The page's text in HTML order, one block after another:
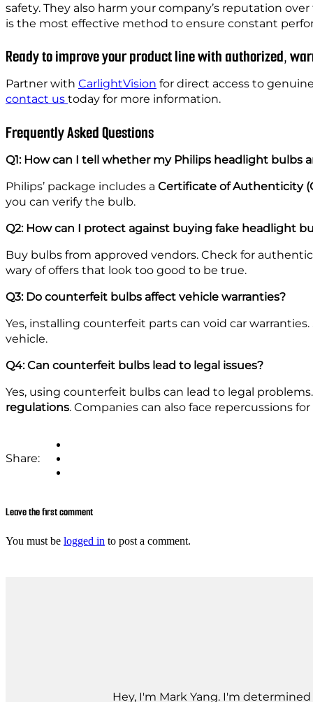
safety. They also harm your company’s reputation
is the most effective method to ensure constant
Ready to improve your product line with authorized,
Partner with CarlightVision for direct access to
contact us today for more information.
Frequently Asked Questions
Q1: How can I tell whether my Philips headlight bulbs
Philips’ package includes a Certificate of Authenticity
you can verify the bulb.
Q2: How can I protect against buying fake headlight
Buy bulbs from approved vendors. Check for
wary of offers that look too good to be true.
Q3: Do counterfeit bulbs affect vehicle warranties?
Yes, installing counterfeit parts can void car
vehicle.
Q4: Can counterfeit bulbs lead to legal issues?
Yes, using counterfeit bulbs can lead to legal
regulations. Companies can also face repercussions
Share:
Leave the first comment
You must be logged in to post a comment.
Hey, I'm Mark Yang. I'm